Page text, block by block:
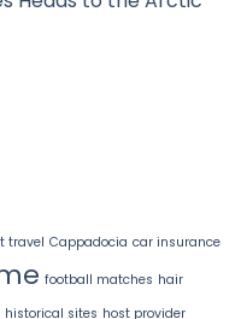
travel Cappadocia car insurance
football matches hair
historical sites host provider